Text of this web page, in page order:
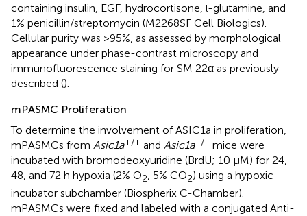
containing insulin, EGF, hydrocortisone, l-glutamine, and
1% penicillin/streptomycin (M2268SF Cell Biologics).
Cellular purity was >95%, as assessed by morphological
appearance under phase-contrast microscopy and
immunofluorescence staining for SM 22α as previously
described ().
mPASMC Proliferation
To determine the involvement of ASIC1a in proliferation,
mPASMCs from Asic1a+/+ and Asic1a−/− mice were
incubated with bromodeoxyuridine (BrdU; 10 μM) for 24,
48, and 72 h hypoxia (2% O2, 5% CO2) using a hypoxic
incubator subchamber (Biospherix C-Chamber).
mPASMCs were fixed and labeled with a conjugated Anti-